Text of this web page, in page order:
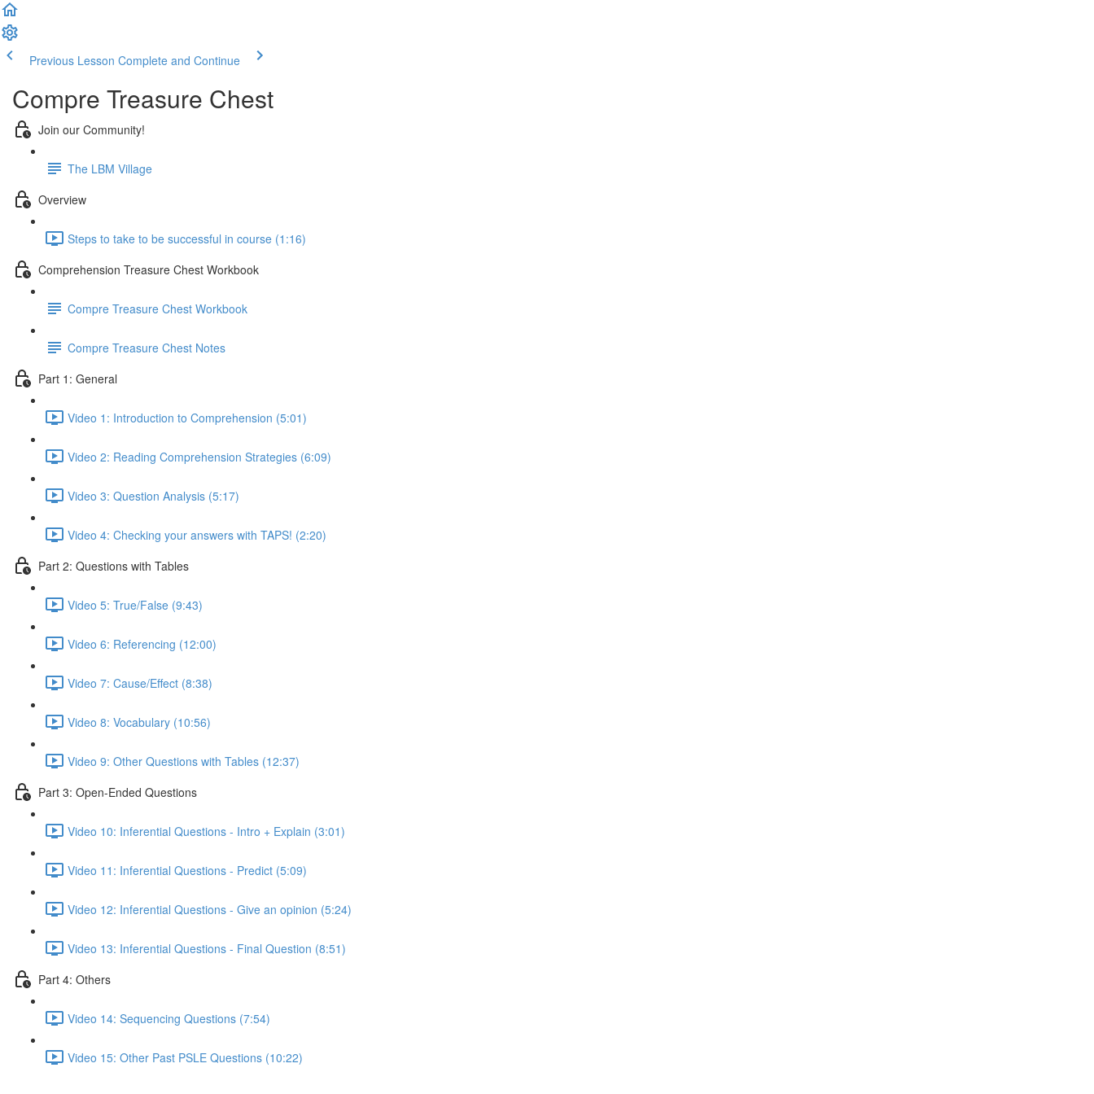
Previous Lesson Complete and Continue
Compre Treasure Chest
Join our Community!
The LBM Village
Overview
Steps to take to be successful in course (1:16)
Comprehension Treasure Chest Workbook
Compre Treasure Chest Workbook
Compre Treasure Chest Notes
Part 1: General
Video 1: Introduction to Comprehension (5:01)
Video 2: Reading Comprehension Strategies (6:09)
Video 3: Question Analysis (5:17)
Video 4: Checking your answers with TAPS! (2:20)
Part 2: Questions with Tables
Video 5: True/False (9:43)
Video 6: Referencing (12:00)
Video 7: Cause/Effect (8:38)
Video 8: Vocabulary (10:56)
Video 9: Other Questions with Tables (12:37)
Part 3: Open-Ended Questions
Video 10: Inferential Questions - Intro + Explain (3:01)
Video 11: Inferential Questions - Predict (5:09)
Video 12: Inferential Questions - Give an opinion (5:24)
Video 13: Inferential Questions - Final Question (8:51)
Part 4: Others
Video 14: Sequencing Questions (7:54)
Video 15: Other Past PSLE Questions (10:22)